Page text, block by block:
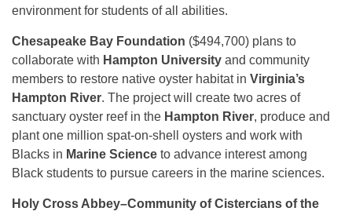
environment for students of all abilities.
Chesapeake Bay Foundation ($494,700) plans to
collaborate with Hampton University and community
members to restore native oyster habitat in Virginia’s
Hampton River. The project will create two acres of
sanctuary oyster reef in the Hampton River, produce and
plant one million spat-on-shell oysters and work with
Blacks in Marine Science to advance interest among
Black students to pursue careers in the marine sciences.
Holy Cross Abbey–Community of Cistercians of the